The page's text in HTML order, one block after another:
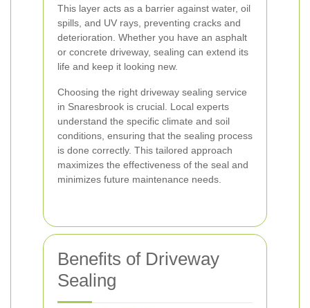
This layer acts as a barrier against water, oil
spills, and UV rays, preventing cracks and
deterioration. Whether you have an asphalt
or concrete driveway, sealing can extend its
life and keep it looking new.
Choosing the right driveway sealing service
in Snaresbrook is crucial. Local experts
understand the specific climate and soil
conditions, ensuring that the sealing process
is done correctly. This tailored approach
maximizes the effectiveness of the seal and
minimizes future maintenance needs.
Benefits of Driveway
Sealing